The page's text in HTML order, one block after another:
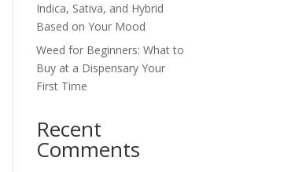
Indica, Sativa, and Hybrid
Based on Your Mood
Weed for Beginners: What to
Buy at a Dispensary Your
First Time
Recent
Comments